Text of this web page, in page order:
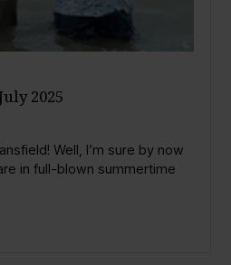
2025
Well, I’m sure by now
in full-blown summertime